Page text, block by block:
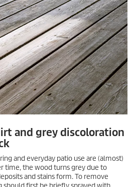
and grey discoloration
and everyday patio use are (almost)
time, the wood turns grey due to
and stains form. To remove